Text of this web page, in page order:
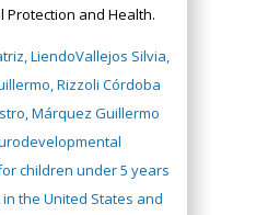
Protection and Health.
LiendoVallejos Silvia,
Rizzoli Córdoba
Márquez Guillermo
children under 5 years
the United States and